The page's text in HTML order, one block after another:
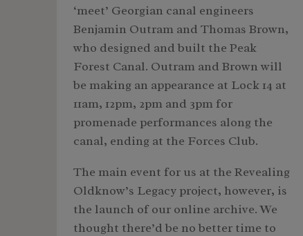
‘meet’ Georgian canal engineers
Benjamin Outram and Thomas Brown,
who designed and built the Peak
Forest Canal. Outram and Brown will
be making an appearance at Lock 14 at
11am, 12pm, 2pm and 3pm for
promenade performances along the
canal, ending at the Forces Club.
The main event for us at the Revealing
Oldknow’s Legacy project, however, is
the launch of our online archive. We
thought there’d be no better time to